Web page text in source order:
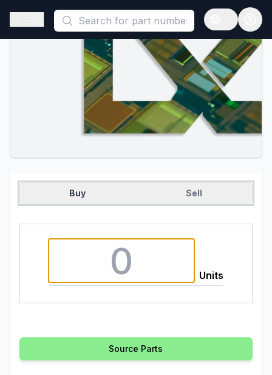
This is a placeholder because useAuth0 Custom Hook must
Open sidebar
Open
Buy Sell
Units
Source Parts